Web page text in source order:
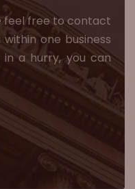
feel free to contact
one business
in a hurry, you can